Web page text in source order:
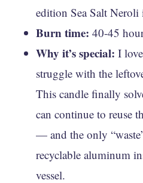
edition ​​Sea Salt
Burn time: 40-45
Why it’s special: I
struggle with the
This candle finally
can continue to reuse
— and the only
recyclable aluminum
vessel.